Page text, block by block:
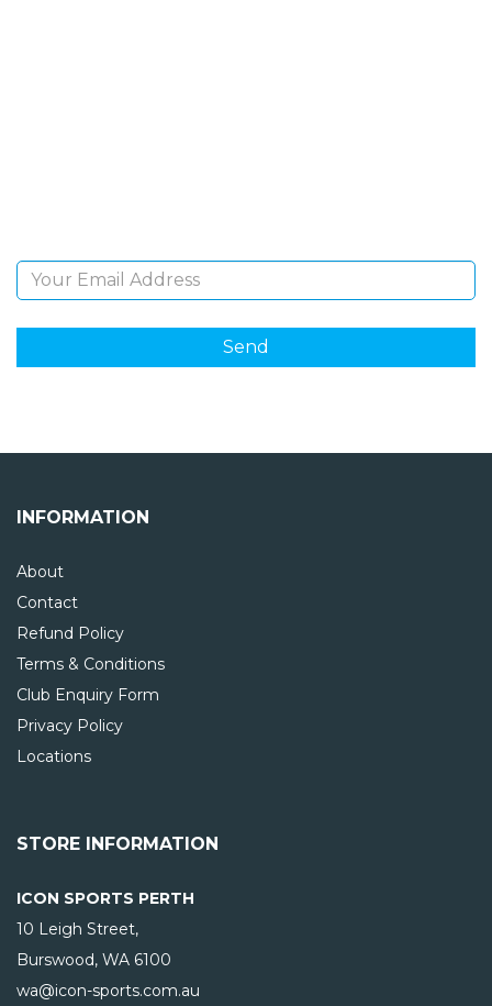
INFORMATION
About
Contact
Refund Policy
Terms & Conditions
Club Enquiry Form
Privacy Policy
Locations
STORE INFORMATION
ICON SPORTS PERTH
10 Leigh Street,
Burswood, WA 6100
wa@icon-sports.com.au